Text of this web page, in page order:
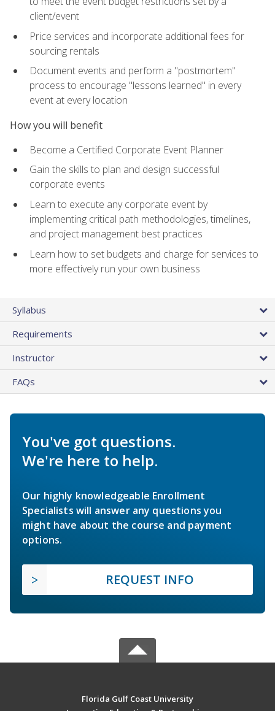
client/event
Price services and incorporate additional fees for
sourcing rentals
Document events and perform a "postmortem"
process to encourage "lessons learned" in every
event at every location
How you will benefit
Become a Certified Corporate Event Planner
Gain the skills to plan and design successful
corporate events
Learn to execute any corporate event by
implementing critical path methodologies, timelines,
and project management best practices
Learn how to set budgets and charge for services to
more effectively run your own business
Syllabus
Requirements
Instructor
FAQs
You've got questions.
We're here to help.
Our highly knowledgeable Enrollment
Specialists will answer any questions you
might have about the course and payment
options.
REQUEST INFO
Florida Gulf Coast University